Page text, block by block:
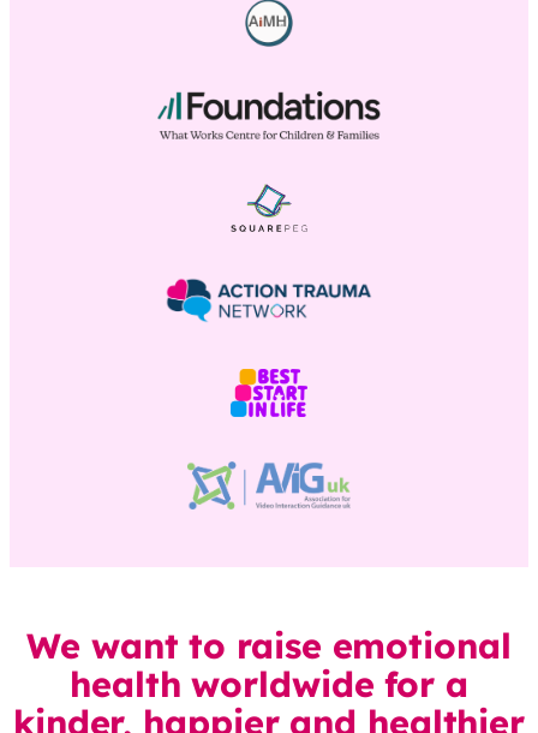
We want to raise emotional
health worldwide for a
kinder, happier and healthier